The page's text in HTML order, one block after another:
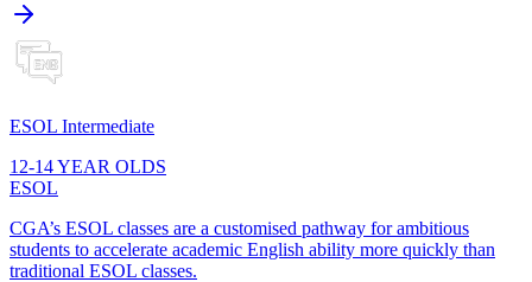
ESOL Intermediate
12-14 YEAR OLDS
ESOL
CGA’s ESOL classes are a customised pathway for ambitious
students to accelerate academic English ability more quickly than
traditional ESOL classes.